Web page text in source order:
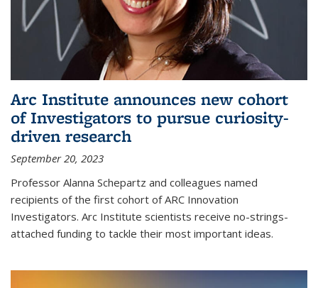
Arc Institute announces new cohort
of Investigators to pursue curiosity-
driven research
September 20, 2023
Professor Alanna Schepartz and colleagues named
recipients of the first cohort of ARC Innovation
Investigators. Arc Institute scientists receive no-strings-
attached funding to tackle their most important ideas.